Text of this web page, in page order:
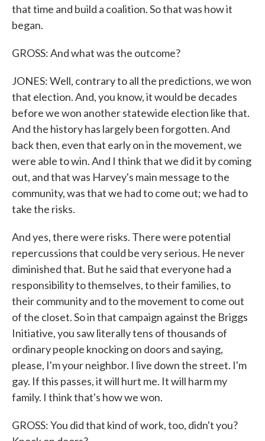
that time and build a coalition. So that was how it
began.
GROSS: And what was the outcome?
JONES: Well, contrary to all the predictions, we won
that election. And, you know, it would be decades
before we won another statewide election like that.
And the history has largely been forgotten. And
back then, even that early on in the movement, we
were able to win. And I think that we did it by coming
out, and that was Harvey's main message to the
community, was that we had to come out; we had to
take the risks.
And yes, there were risks. There were potential
repercussions that could be very serious. He never
diminished that. But he said that everyone had a
responsibility to themselves, to their families, to
their community and to the movement to come out
of the closet. So in that campaign against the Briggs
Initiative, you saw literally tens of thousands of
ordinary people knocking on doors and saying,
please, I'm your neighbor. I live down the street. I'm
gay. If this passes, it will hurt me. It will harm my
family. I think that's how we won.
GROSS: You did that kind of work, too, didn't you?